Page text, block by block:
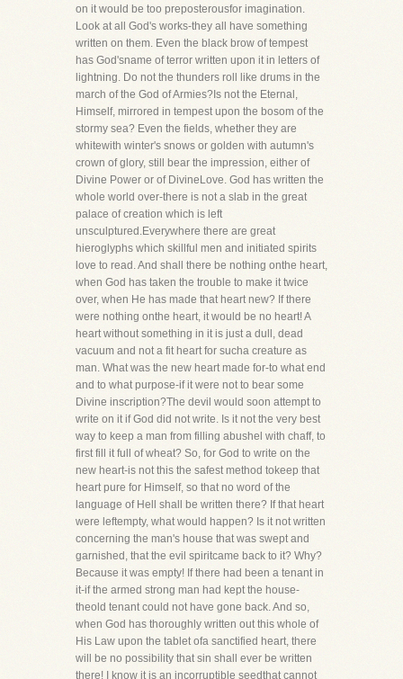
on it would be too preposterousfor imagination.
Look at all God's works-they all have something
written on them. Even the black brow of tempest
has God'sname of terror written upon it in letters of
lightning. Do not the thunders roll like drums in the
march of the God of Armies?Is not the Eternal,
Himself, mirrored in tempest upon the bosom of the
stormy sea? Even the fields, whether they are
whitewith winter's snows or golden with autumn's
crown of glory, still bear the impression, either of
Divine Power or of DivineLove. God has written the
whole world over-there is not a slab in the great
palace of creation which is left
unsculptured.Everywhere there are great
hieroglyphs which skillful men and initiated spirits
love to read. And shall there be nothing onthe heart,
when God has taken the trouble to make it twice
over, when He has made that heart new? If there
were nothing onthe heart, it would be no heart! A
heart without something in it is just a dull, dead
vacuum and not a fit heart for sucha creature as
man. What was the new heart made for-to what end
and to what purpose-if it were not to bear some
Divine inscription?The devil would soon attempt to
write on it if God did not write. Is it not the very best
way to keep a man from filling abushel with chaff, to
first fill it full of wheat? So, for God to write on the
new heart-is not this the safest method tokeep that
heart pure for Himself, so that no word of the
language of Hell shall be written there? If that heart
were leftempty, what would happen? Is it not written
concerning the man's house that was swept and
garnished, that the evil spiritcame back to it? Why?
Because it was empty! If there had been a tenant in
it-if the armed strong man had kept the house-
theold tenant could not have gone back. And so,
when God has thoroughly written out this whole of
His Law upon the tablet ofa sanctified heart, there
will be no possibility that sin shall ever be written
there! I know it is an incorruptible seedthat cannot